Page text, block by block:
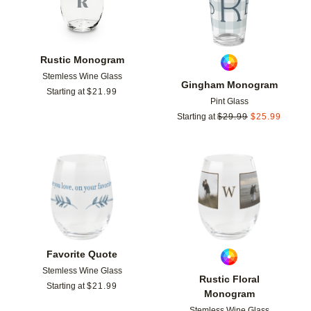
Rustic Monogram
Stemless Wine Glass
Starting at $21.99
Gingham Monogram
Pint Glass
Starting at $29.99 $25.99
Favorite Quote
Stemless Wine Glass
Starting at $21.99
Add to favorites
Rustic Floral
Monogram